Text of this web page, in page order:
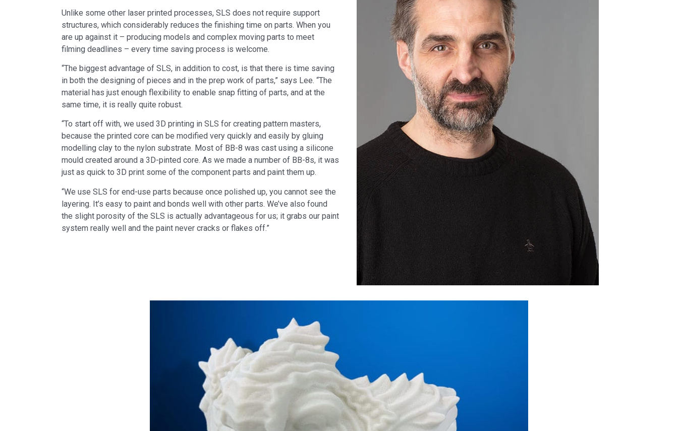
Unlike some other laser printed processes, SLS does not require support
structures, which considerably reduces the finishing time on parts. When you
are up against it – producing models and complex moving parts to meet
filming deadlines – every time saving process is welcome.
“The biggest advantage of SLS, in addition to cost, is that there is time saving
in both the designing of pieces and in the prep work of parts,” says Lee. “The
material has just enough flexibility to enable snap fitting of parts, and at the
same time, it is really quite robust.
“To start off with, we used 3D printing in SLS for creating pattern masters,
because the printed core can be modified very quickly and easily by gluing
modelling clay to the nylon substrate. Most of BB-8 was cast using a silicone
mould created around a 3D-pinted core. As we made a number of BB-8s, it was
just as quick to 3D print some of the component parts and paint them up.
“We use SLS for end-use parts because once polished up, you cannot see the
layering. It’s easy to paint and bonds well with other parts. We’ve also found
the slight porosity of the SLS is actually advantageous for us; it grabs our paint
system really well and the paint never cracks or flakes off.”